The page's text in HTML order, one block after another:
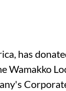
has
Wamakko